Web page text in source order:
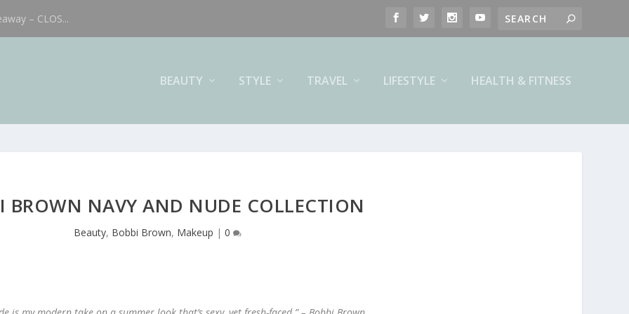
– CLOS...
BEAUTY STYLE TRAVEL LIFESTYLE HEALTH & FITNESS
BROWN NAVY AND NUDE COLLECTION
Beauty, Bobbi Brown, Makeup | 0